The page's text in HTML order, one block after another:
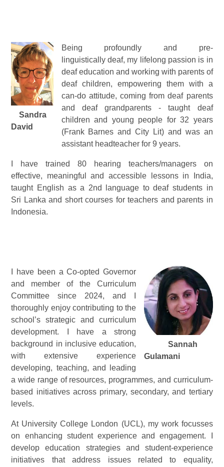
Sandra
David
Being profoundly and pre-
linguistically deaf, my lifelong passion is in
deaf education and working with parents of
deaf children, empowering them with a
can-do attitude, coming from deaf parents
and deaf grandparents - taught deaf
children and young people for 32 years
(Frank Barnes and City Lit) and was an
assistant headteacher for 9 years.
I have trained 80 hearing teachers/managers on
effective, meaningful and accessible lessons in India,
taught English as a 2nd language to deaf students in
Sri Lanka and short courses for teachers and parents in
Indonesia.
Sannah
Gulamani
I have been a Co-opted Governor
and member of the Curriculum
Committee since 2024, and I
thoroughly enjoy contributing to the
school’s strategic and curriculum
development. I have a strong
background in inclusive education,
with extensive experience
developing, teaching, and leading
a wide range of resources, programmes, and curriculum-
based initiatives across primary, secondary, and tertiary
levels.
At University College London (UCL), my work focusses
on enhancing student experience and engagement. I
develop education strategies and student-experience
initiatives that address issues related to equality,